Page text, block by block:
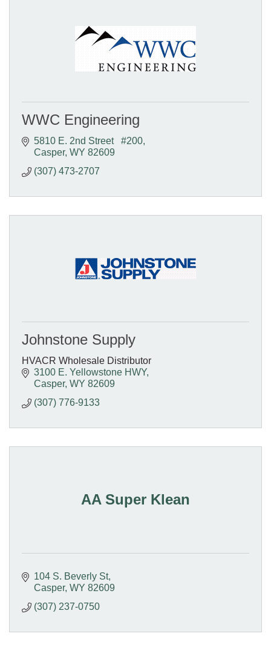
WWC Engineering
5810 E. 2nd Street   #200
Casper WY 82609
(307) 473-2707
Johnstone Supply
HVACR Wholesale Distributor
3100 E. Yellowstone HWY
Casper WY 82609
(307) 776-9133
AA Super Klean
104 S. Beverly St
Casper WY 82609
(307) 237-0750